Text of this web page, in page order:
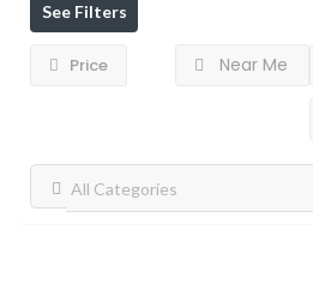
See Filters
Price Near Me